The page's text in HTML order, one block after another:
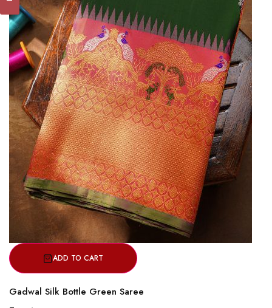
ADD TO CART
Gadwal Silk Bottle Green Saree